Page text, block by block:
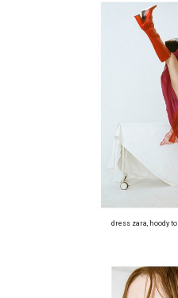
dress zara, hoody